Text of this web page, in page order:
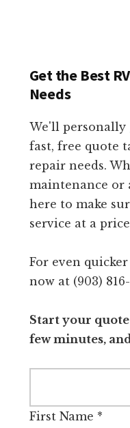
Get the Best
Needs
We'll personally
fast, free quote
repair needs.
maintenance or
here to make
service at a
For even
now at (903)
Start your
few minutes,
First Name *